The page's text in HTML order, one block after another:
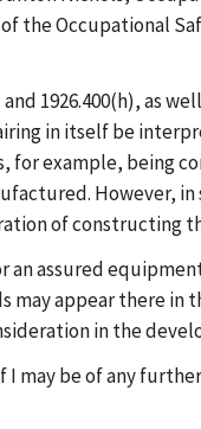
the Occupational
and 1926.400(h),
in itself be
for example, being
However, in
of constructing
an assured
may appear there
in the
may be of any